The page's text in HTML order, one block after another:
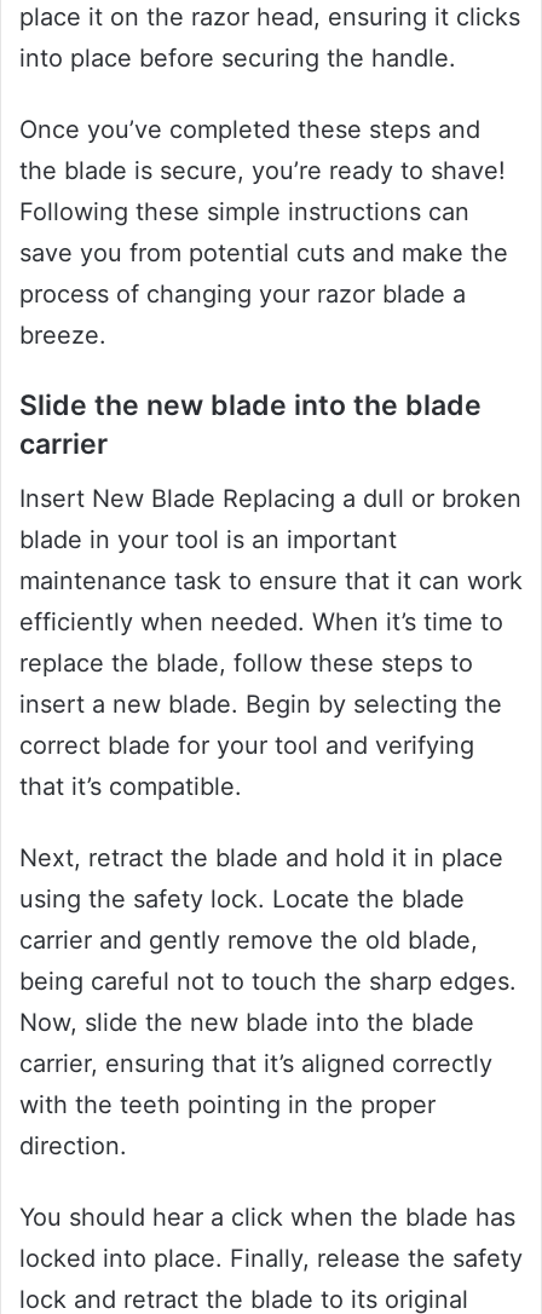
place it on the razor head, ensuring it clicks
into place before securing the handle.
Once you’ve completed these steps and
the blade is secure, you’re ready to shave!
Following these simple instructions can
save you from potential cuts and make the
process of changing your razor blade a
breeze.
Slide the new blade into the blade
carrier
Insert New Blade Replacing a dull or broken
blade in your tool is an important
maintenance task to ensure that it can work
efficiently when needed. When it’s time to
replace the blade, follow these steps to
insert a new blade. Begin by selecting the
correct blade for your tool and verifying
that it’s compatible.
Next, retract the blade and hold it in place
using the safety lock. Locate the blade
carrier and gently remove the old blade,
being careful not to touch the sharp edges.
Now, slide the new blade into the blade
carrier, ensuring that it’s aligned correctly
with the teeth pointing in the proper
direction.
You should hear a click when the blade has
locked into place. Finally, release the safety
lock and retract the blade to its original